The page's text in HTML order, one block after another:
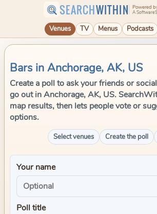
SEARCHWITHIN Powered
A
Venues TV Menus Podcasts
Bars in Anchorage, AK, US
Create a poll to ask your friends or
go out in Anchorage, AK, US.
map results, then lets people vote or
options.
Select venues Create the poll
Your name
Poll title